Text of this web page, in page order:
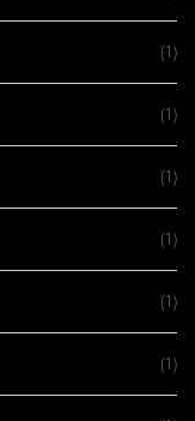
(1)
(1)
(1)
(1)
(1)
(1)